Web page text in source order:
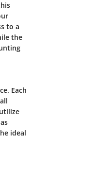
to a
the
Each
ideal